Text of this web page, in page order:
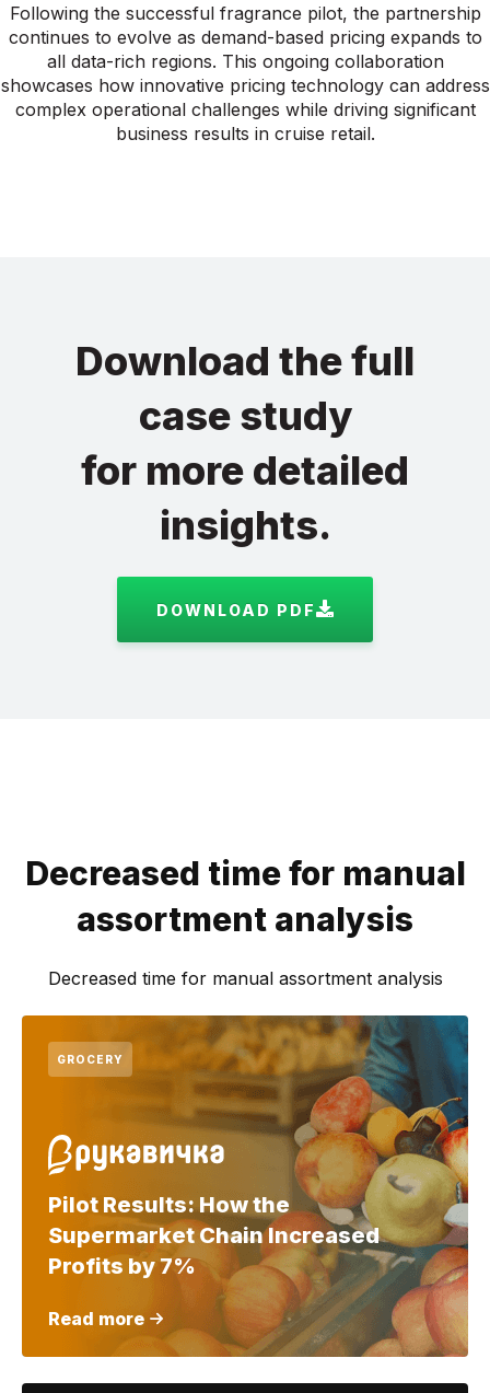
Following the successful fragrance pilot, the partnership
continues to evolve as demand-based pricing expands to
all data-rich regions. This ongoing collaboration
showcases how innovative pricing technology can address
complex operational challenges while driving significant
business results in cruise retail.
Download the full
case study
for more detailed
insights.
DOWNLOAD PDF
Decreased time for manual
assortment analysis
Decreased time for manual assortment analysis
GROCERY
Pilot Results: How the
Supermarket Chain Increased
Profits by 7%
Read more